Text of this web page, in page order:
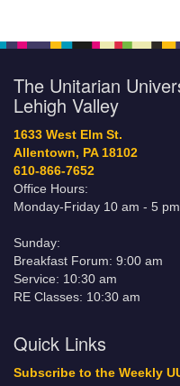
The Unitarian
Lehigh Valley
1633 West Elm St.
Allentown, PA 18102
610-866-7652
Office Hours:
Monday-Friday 10 am - 5 pm
Sunday:
Breakfast Forum: 9:00 am
Service: 10:30 am
RE Classes: 10:30 am
Quick Links
Subscribe to the Weekly